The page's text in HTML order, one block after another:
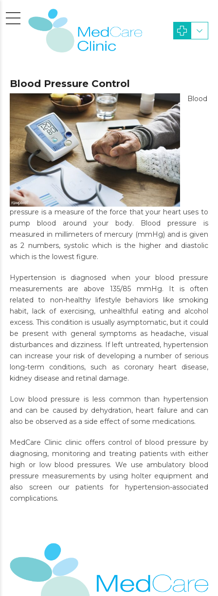
Blood Pressure Control
Blood
pressure is a measure of the force that your heart uses to
pump blood around your body. Blood pressure is
measured in millimeters of mercury (mmHg) and is given
as 2 numbers, systolic which is the higher and diastolic
which is the lowest figure.
Hypertension is diagnosed when your blood pressure
measurements are above 135/85 mmHg. It is often
related to non-healthy lifestyle behaviors like smoking
habit, lack of exercising, unhealthful eating and alcohol
excess. This condition is usually asymptomatic, but it could
be present with general symptoms as headache, visual
disturbances and dizziness. If left untreated, hypertension
can increase your risk of developing a number of serious
long-term conditions, such as coronary heart disease,
kidney disease and retinal damage.
Low blood pressure is less common than hypertension
and can be caused by dehydration, heart failure and can
also be observed as a side effect of some medications.
MedCare Clinic clinic offers control of blood pressure by
diagnosing, monitoring and treating patients with either
high or low blood pressures. We use ambulatory blood
pressure measurements by using holter equipment and
also screen our patients for hypertension-associated
complications.